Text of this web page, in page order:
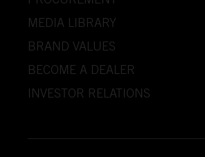
MEDIA LIBRARY
BRAND VALUES
BECOME A DEALER
INVESTOR RELATIONS